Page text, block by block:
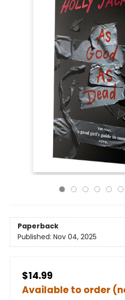
Paperback
Published: Nov 04, 2025
$14.99
Available to order